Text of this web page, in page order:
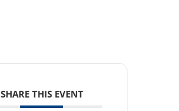
SHARE THIS EVENT